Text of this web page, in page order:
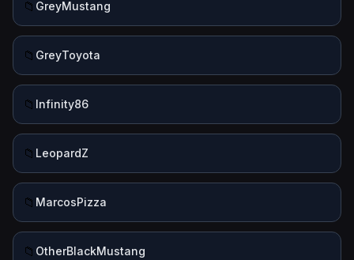
📁 GreyMustang
📁 GreyToyota
📁 Infinity86
📁 LeopardZ
📁 MarcosPizza
📁 OtherBlackMustang